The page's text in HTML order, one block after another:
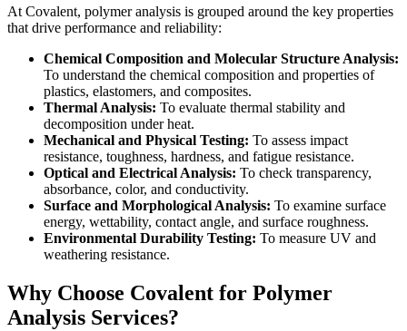
At Covalent, polymer analysis is grouped around the key properties
that drive performance and reliability:
Chemical Composition and Molecular Structure Analysis:
To understand the chemical composition and properties of
plastics, elastomers, and composites.
Thermal Analysis: To evaluate thermal stability and
decomposition under heat.
Mechanical and Physical Testing: To assess impact
resistance, toughness, hardness, and fatigue resistance.
Optical and Electrical Analysis: To check transparency,
absorbance, color, and conductivity.
Surface and Morphological Analysis: To examine surface
energy, wettability, contact angle, and surface roughness.
Environmental Durability Testing: To measure UV and
weathering resistance.
Why Choose Covalent for Polymer
Analysis Services?